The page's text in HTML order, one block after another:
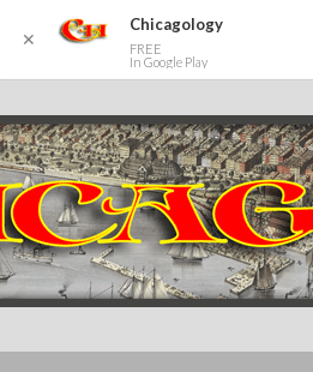
✕
Chicagology
FREE
In Google Play